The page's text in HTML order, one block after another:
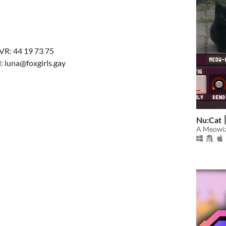
44 19 73 75
luna@foxgirls.gay
Nu:Cat
A